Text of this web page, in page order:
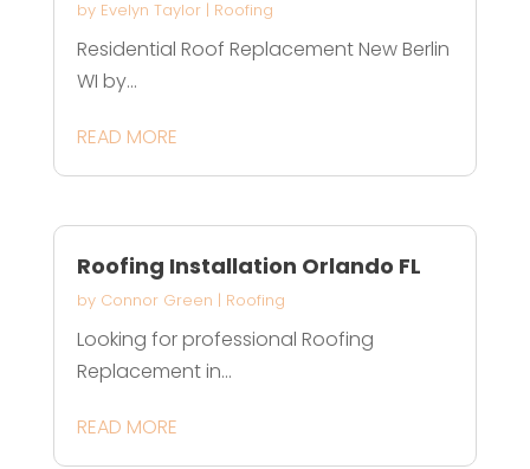
by Evelyn Taylor| Roofing
Residential Roof Replacement New Berlin
WI by...
READ MORE
Roofing Installation Orlando FL
by Connor Green | Roofing
Looking for professional Roofing
Replacement in...
READ MORE